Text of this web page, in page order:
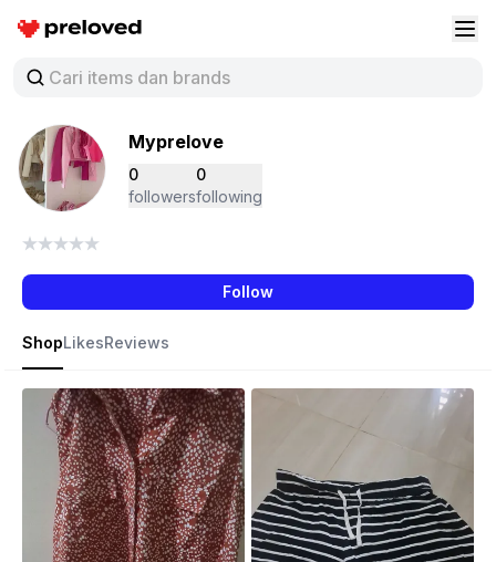
Preloved Indonesia
Myprelove
0
followers
0
following
Follow
ShopLikesReviews